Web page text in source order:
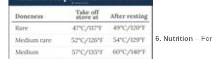
6. Nutrition – For